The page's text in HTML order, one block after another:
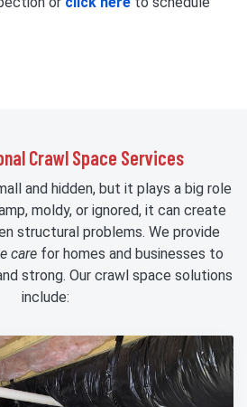
Crawl Space Services
and hidden, but it plays a big role
moldy, or ignored, it can create
structural problems. We provide
carefor homes and businesses to
strong. Our crawl space solutions
include: